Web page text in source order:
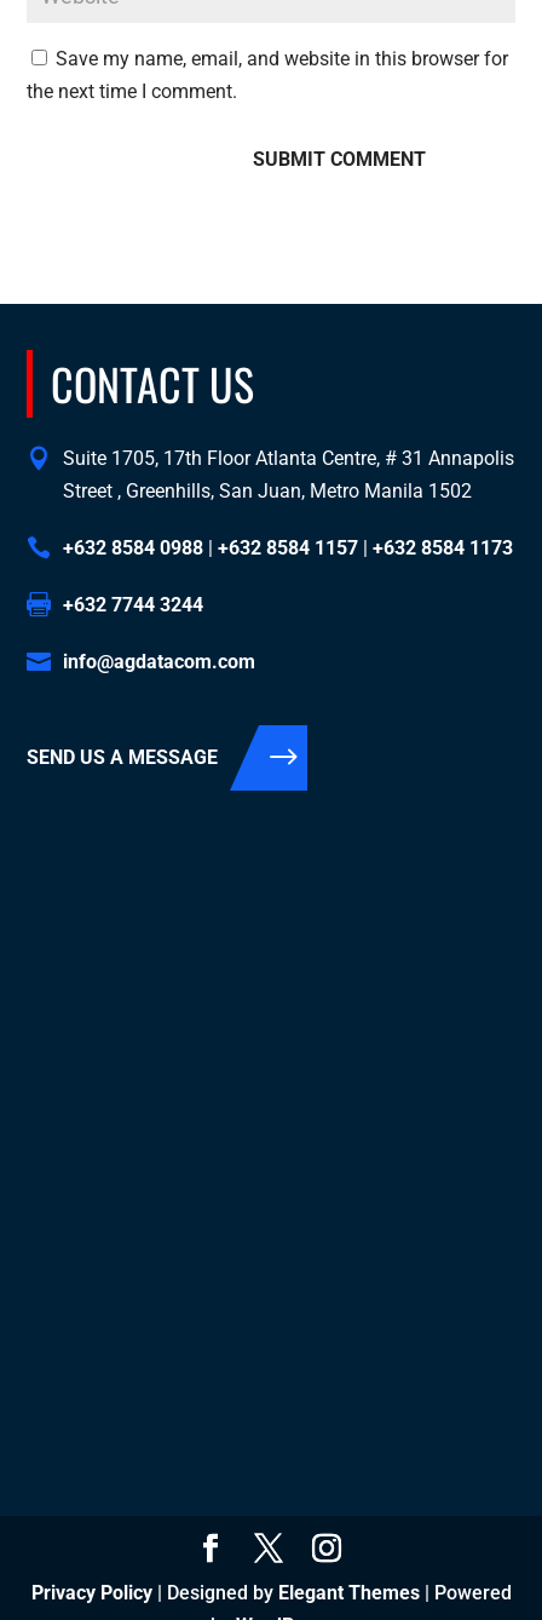
Save my name, email, and website in this browser for
the next time I comment.
CONTACT US
Suite 1705, 17th Floor Atlanta Centre, # 31 Annapolis
Street , Greenhills, San Juan, Metro Manila 1502
+632 8584 0988 |+632 8584 1157 |+632 8584 1173
+632 7744 3244
info@agdatacom.com
SEND US A MESSAGE
Privacy Policy| Designed by Elegant Themes| Powered